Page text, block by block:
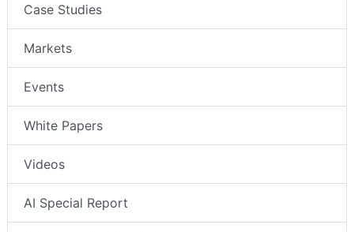
Case Studies
Markets
Events
White Papers
Videos
AI Special Report